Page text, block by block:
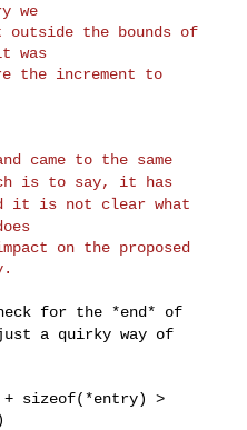
we
the bounds of
was
the increment to
came to the same
is to say, it has
it is not clear what
on the proposed
for the *end* of
a quirky way of